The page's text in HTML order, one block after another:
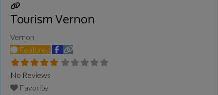
Tourism Vernon
Vernon
Featured
No Reviews
Favorite